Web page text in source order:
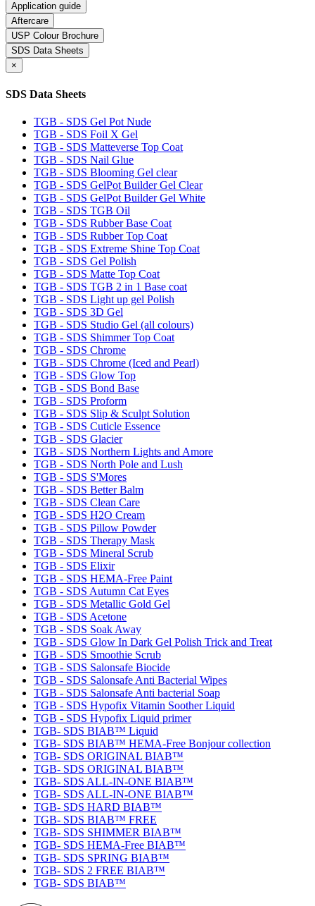
Application guide
Aftercare
USP Colour Brochure
SDS Data Sheets
×
SDS Data Sheets
TGB - SDS Gel Pot Nude
TGB - SDS Foil X Gel
TGB - SDS Matteverse Top Coat
TGB - SDS Nail Glue
TGB - SDS Blooming Gel clear
TGB - SDS GelPot Builder Gel Clear
TGB - SDS GelPot Builder Gel White
TGB - SDS TGB Oil
TGB - SDS Rubber Base Coat
TGB - SDS Rubber Top Coat
TGB - SDS Extreme Shine Top Coat
TGB - SDS Gel Polish
TGB - SDS Matte Top Coat
TGB - SDS TGB 2 in 1 Base coat
TGB - SDS Light up gel Polish
TGB - SDS 3D Gel
TGB - SDS Studio Gel (all colours)
TGB - SDS Shimmer Top Coat
TGB - SDS Chrome
TGB - SDS Chrome (Iced and Pearl)
TGB - SDS Glow Top
TGB - SDS Bond Base
TGB - SDS Proform
TGB - SDS Slip & Sculpt Solution
TGB - SDS Cuticle Essence
TGB - SDS Glacier
TGB - SDS Northern Lights and Amore
TGB - SDS North Pole and Lush
TGB - SDS S'Mores
TGB - SDS Better Balm
TGB - SDS Clean Care
TGB - SDS H2O Cream
TGB - SDS Pillow Powder
TGB - SDS Therapy Mask
TGB - SDS Mineral Scrub
TGB - SDS Elixir
TGB - SDS HEMA-Free Paint
TGB - SDS Autumn Cat Eyes
TGB - SDS Metallic Gold Gel
TGB - SDS Acetone
TGB - SDS Soak Away
TGB - SDS Glow In Dark Gel Polish Trick and Treat
TGB - SDS Smoothie Scrub
TGB - SDS Salonsafe Biocide
TGB - SDS Salonsafe Anti Bacterial Wipes
TGB - SDS Salonsafe Anti bacterial Soap
TGB - SDS Hypofix Vitamin Soother Liquid
TGB - SDS Hypofix Liquid primer
TGB- SDS BIAB™ Liquid
TGB- SDS BIAB™ HEMA-Free Bonjour collection
TGB- SDS ORIGINAL BIAB™
TGB- SDS ORIGINAL BIAB™
TGB- SDS ALL-IN-ONE BIAB™
TGB- SDS ALL-IN-ONE BIAB™
TGB- SDS HARD BIAB™
TGB- SDS BIAB™ FREE
TGB- SDS SHIMMER BIAB™
TGB- SDS HEMA-Free BIAB™
TGB- SDS SPRING BIAB™
TGB- SDS 2 FREE BIAB™
TGB- SDS BIAB™